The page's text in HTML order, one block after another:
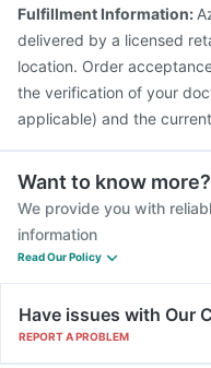
Fulfillment Information:
delivered by a licensed
location. Order
the verification of your
applicable) and the
Want to know more?
We provide you with
information
Read Our Policy
Have issues with Our
REPORT A PROBLEM